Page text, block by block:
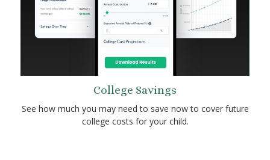
College Savings
See how much you may need to save now to cover future
college costs for your child.